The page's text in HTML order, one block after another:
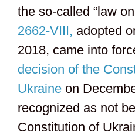
the so-called “law
2662-VIII, adopted
2018, came into
decision of the
Ukraine on
recognized as not
Constitution of